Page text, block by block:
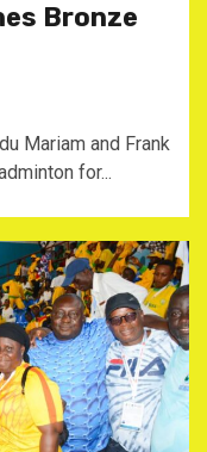
Bronze
Mariam and Frank
for...